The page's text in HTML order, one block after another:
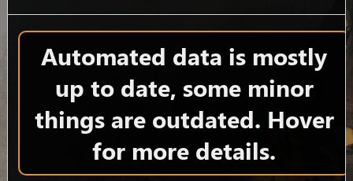
Automated data is mostly
up to date, some minor
things are outdated. Hover
for more details.